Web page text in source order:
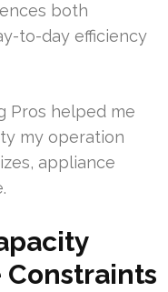
both
to-day efficiency
Pros helped me
my operation
appliance
Constraints